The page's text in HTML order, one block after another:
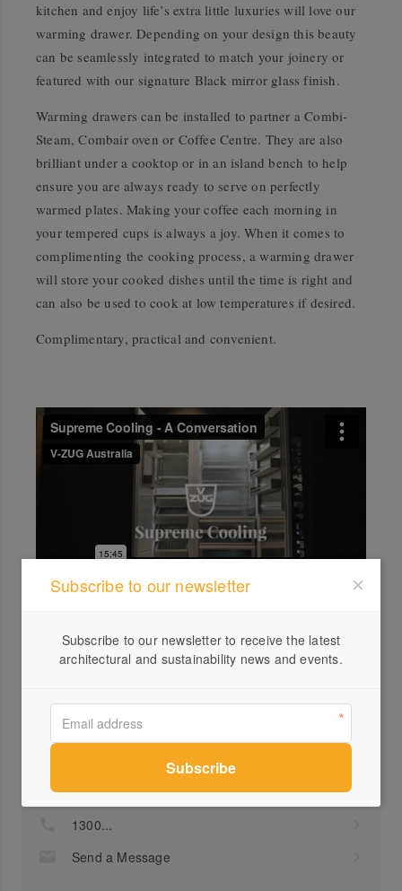
kitchen and enjoy life’s extra little luxuries will love our
warming drawer. Depending on your design this beauty
can be seamlessly integrated to match your joinery or
featured with our signature Black mirror glass finish.
Warming drawers can be installed to partner a Combi-
Steam, Combair oven or Coffee Centre. They are also
brilliant under a cooktop or in an island bench to help
ensure you are always ready to serve on perfectly
warmed plates. Making your coffee each morning in
your tempered cups is always a joy. When it comes to
complimenting the cooking process, a warming drawer
will store your cooked dishes until the time is right and
can also be used to cook at low temperatures if desired.
Complimentary, practical and convenient.
Visit Website
1300...
Send a Message
Subscribe to our newsletter
Subscribe to our newsletter to receive the latest
architectural and sustainability news and events.